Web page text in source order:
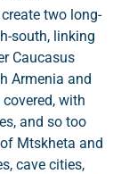
two long-
south, linking
Caucasus
Armenia and
with
and so too
Mtskheta and
cave cities,